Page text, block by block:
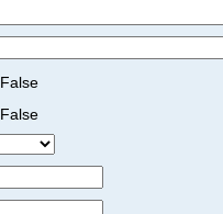
False
False